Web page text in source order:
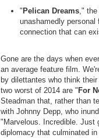
" Pelican Dreams," the
unashamedly
connection that can
Gone are the days when
an average feature film.
by dilettantes who think
two worst of 2014 are " For
Steadman that, rather than
with Johnny Depp, who
"Marvelous. Incredible. Just
diplomacy that culminated